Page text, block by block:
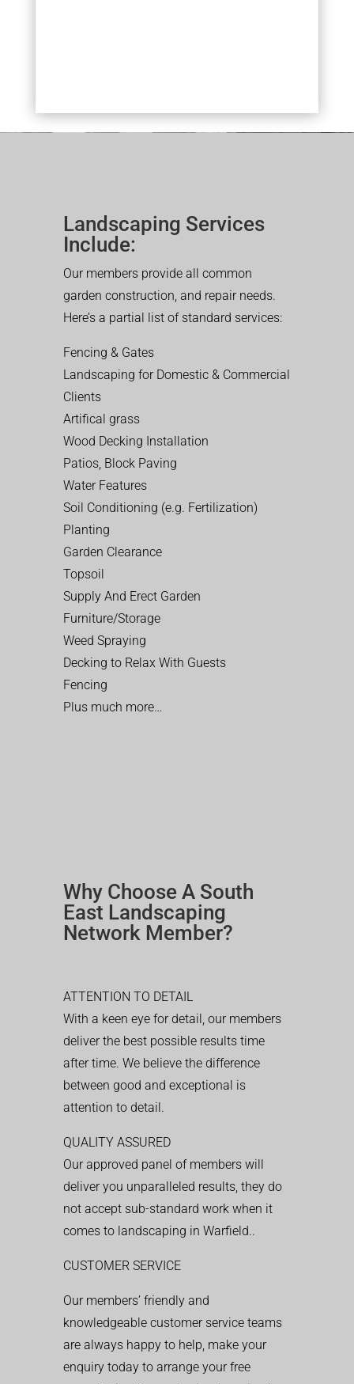
Landscaping Services
Include:
Our members provide all common
garden construction, and repair needs.
Here’s a partial list of standard services:
Fencing & Gates
Landscaping for Domestic & Commercial
Clients
Artifical grass
Wood Decking Installation
Patios, Block Paving
Water Features
Soil Conditioning (e.g. Fertilization)
Planting
Garden Clearance
Topsoil
Supply And Erect Garden
Furniture/Storage
Weed Spraying
Decking to Relax With Guests
Fencing
Plus much more…
Why Choose A South
East Landscaping
Network Member?
ATTENTION TO DETAIL
With a keen eye for detail, our members
deliver the best possible results time
after time. We believe the difference
between good and exceptional is
attention to detail.
QUALITY ASSURED
Our approved panel of members will
deliver you unparalleled results, they do
not accept sub-standard work when it
comes to landscaping in Warfield..
CUSTOMER SERVICE
Our members’ friendly and
knowledgeable customer service teams
are always happy to help, make your
enquiry today to arrange your free